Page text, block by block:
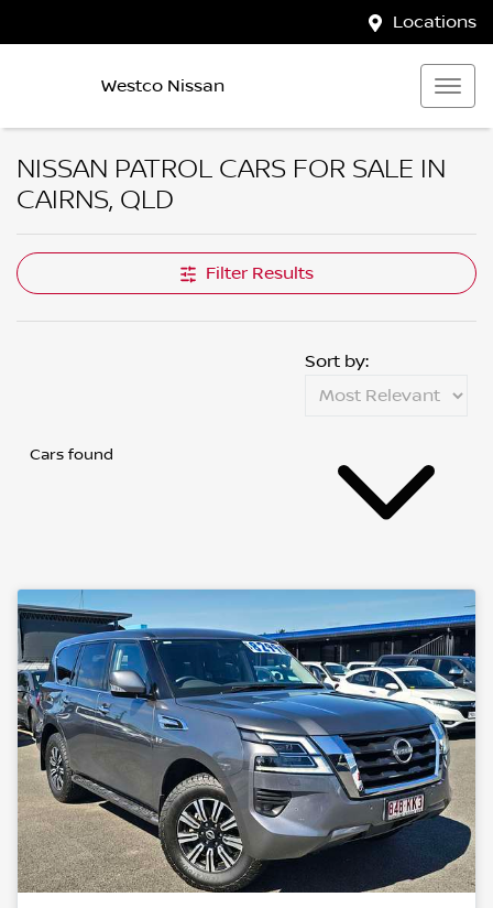
Locations
Westco Nissan
NISSAN PATROL CARS FOR SALE IN
CAIRNS, QLD
Filter Results
Cars found
Sort by: